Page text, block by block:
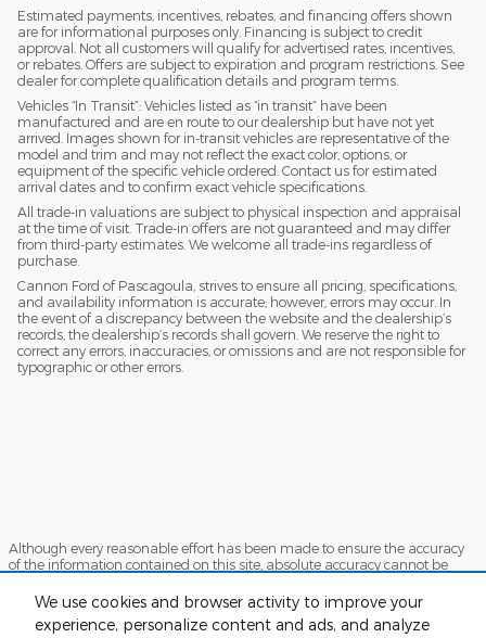
We use cookies and browser activity to improve your
experience, personalize content and ads, and analyze
Estimated payments, incentives, rebates, and financing offers shown
are for informational purposes only. Financing is subject to credit
approval. Not all customers will qualify for advertised rates, incentives,
or rebates. Offers are subject to expiration and program restrictions. See
dealer for complete qualification details and program terms.
Vehicles “In Transit”: Vehicles listed as “in transit” have been
manufactured and are en route to our dealership but have not yet
arrived. Images shown for in-transit vehicles are representative of the
model and trim and may not reflect the exact color, options, or
equipment of the specific vehicle ordered. Contact us for estimated
arrival dates and to confirm exact vehicle specifications.
All trade-in valuations are subject to physical inspection and appraisal
at the time of visit. Trade-in offers are not guaranteed and may differ
from third-party estimates. We welcome all trade-ins regardless of
purchase.
Cannon Ford of Pascagoula, strives to ensure all pricing, specifications,
and availability information is accurate; however, errors may occur. In
the event of a discrepancy between the website and the dealership’s
records, the dealership’s records shall govern. We reserve the right to
correct any errors, inaccuracies, or omissions and are not responsible for
typographic or other errors.
Although every reasonable effort has been made to ensure the accuracy
of the information contained on this site, absolute accuracy cannot be
are presented to the user "as is" without warranty of any kind, either
express or implied. All vehicles are subject to prior sale. Price does not
include applicable tax, title, and license charges. ‡Vehicles shown at